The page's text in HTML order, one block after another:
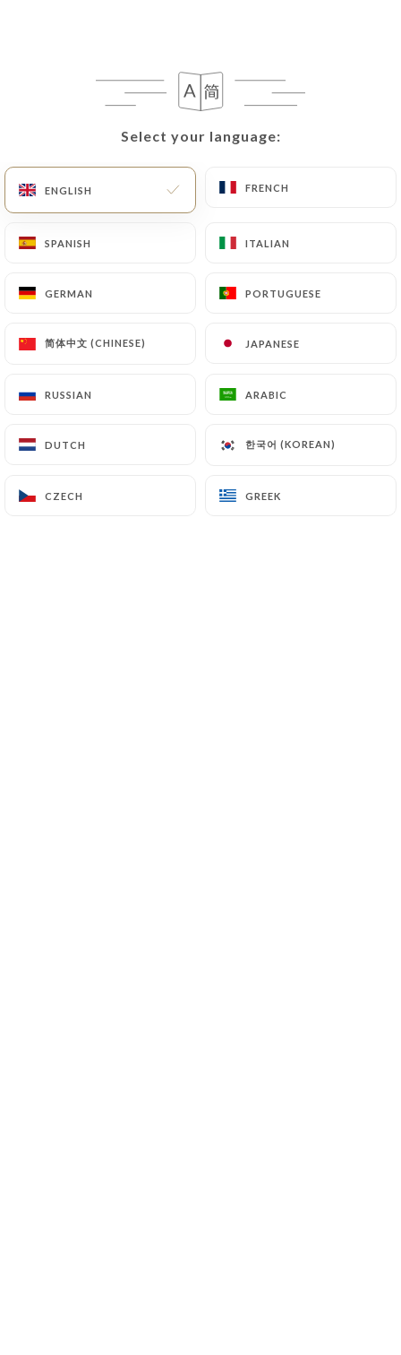
Select your language:
ENGLISH FRENCH
SPANISH ITALIAN
GERMAN PORTUGUESE
简体中文 (CHINESE) JAPANESE
RUSSIAN ARABIC
DUTCH 한국어 (KOREAN)
CZECH GREEK
Select your language:
ENGLISH FRENCH
SPANISH ITALIAN
GERMAN PORTUGUESE
简体中文 (CHINESE) JAPANESE
RUSSIAN ARABIC
DUTCH 한국어 (KOREAN)
CZECH GREEK